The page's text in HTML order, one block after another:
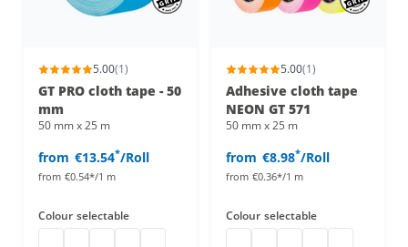
5.00(1)
GT PRO cloth tape - 50
mm
50 mm x 25 m
from €13.54*/Roll
from €0.54*/1 m
Colour selectable
5.00(1)
Adhesive cloth tape
NEON GT 571
50 mm x 25 m
from €8.98*/Roll
from €0.36*/1 m
Colour selectable